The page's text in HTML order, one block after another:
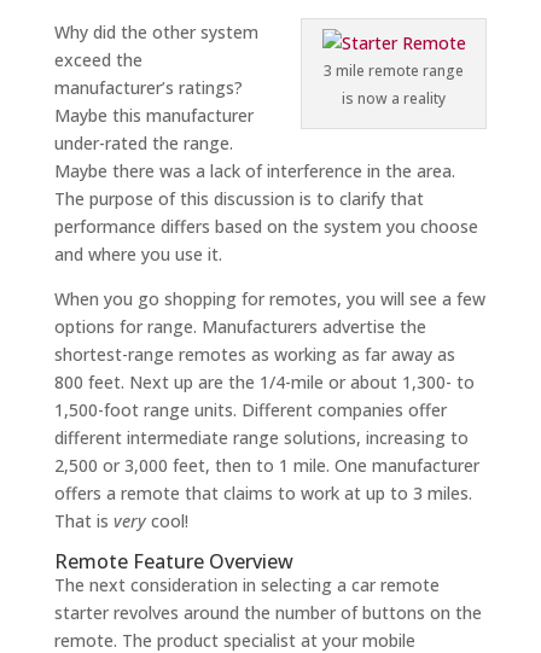
3 mile remote range
is now a reality
Why did the other system
exceed the
manufacturer’s ratings?
Maybe this manufacturer
under-rated the range.
Maybe there was a lack of interference in the area.
The purpose of this discussion is to clarify that
performance differs based on the system you choose
and where you use it.
When you go shopping for remotes, you will see a few
options for range. Manufacturers advertise the
shortest-range remotes as working as far away as
800 feet. Next up are the 1/4-mile or about 1,300- to
1,500-foot range units. Different companies offer
different intermediate range solutions, increasing to
2,500 or 3,000 feet, then to 1 mile. One manufacturer
offers a remote that claims to work at up to 3 miles.
That is verycool!
Remote Feature Overview
The next consideration in selecting a car remote
starter revolves around the number of buttons on the
remote. The product specialist at your mobile